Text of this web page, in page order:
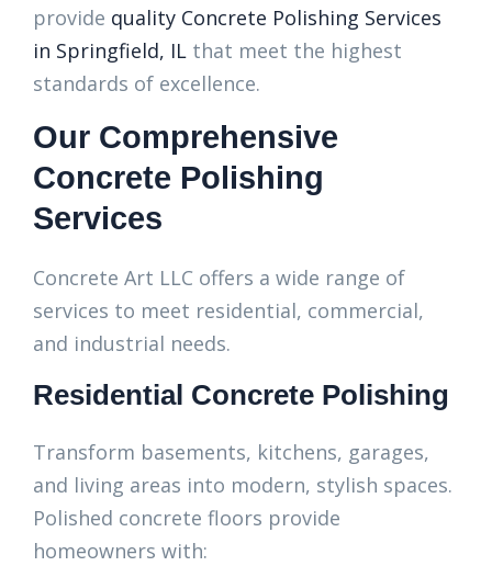
provide quality Concrete Polishing Services
in Springfield, IL that meet the highest
standards of excellence.
Our Comprehensive
Concrete Polishing
Services
Concrete Art LLC offers a wide range of
services to meet residential, commercial,
and industrial needs.
Residential Concrete Polishing
Transform basements, kitchens, garages,
and living areas into modern, stylish spaces.
Polished concrete floors provide
homeowners with: